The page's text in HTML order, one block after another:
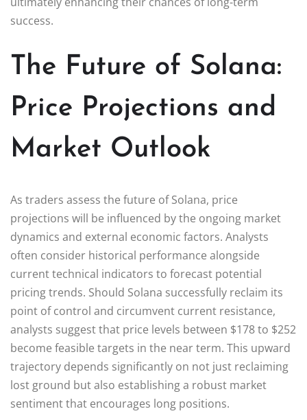
success.
The Future of Solana:
Price Projections and
Market Outlook
As traders assess the future of Solana, price
projections will be influenced by the ongoing market
dynamics and external economic factors. Analysts
often consider historical performance alongside
current technical indicators to forecast potential
pricing trends. Should Solana successfully reclaim its
point of control and circumvent current resistance,
analysts suggest that price levels between $178 to $252
become feasible targets in the near term. This upward
trajectory depends significantly on not just reclaiming
lost ground but also establishing a robust market
sentiment that encourages long positions.